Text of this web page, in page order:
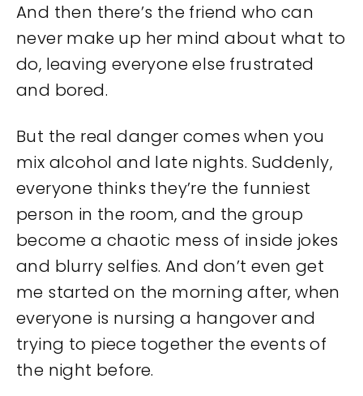
And then there’s the friend who can
never make up her mind about what to
do, leaving everyone else frustrated
and bored.
But the real danger comes when you
mix alcohol and late nights. Suddenly,
everyone thinks they’re the funniest
person in the room, and the group
become a chaotic mess of inside jokes
and blurry selfies. And don’t even get
me started on the morning after, when
everyone is nursing a hangover and
trying to piece together the events of
the night before.